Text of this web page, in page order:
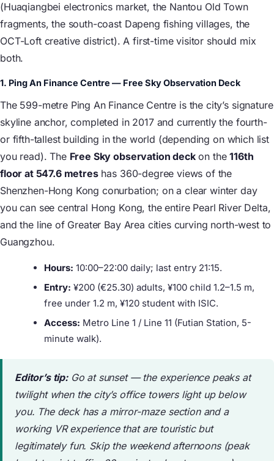
(Huaqiangbei electronics market, the Nantou Old Town
fragments, the south-coast Dapeng fishing villages, the
OCT-Loft creative district). A first-time visitor should mix
both.
1. Ping An Finance Centre — Free Sky Observation Deck
The 599-metre Ping An Finance Centre is the city’s signature
skyline anchor, completed in 2017 and currently the fourth-
or fifth-tallest building in the world (depending on which list
you read). The Free Sky observation deckon the116th
floor at 547.6 metreshas 360-degree views of the
Shenzhen-Hong Kong conurbation; on a clear winter day
you can see central Hong Kong, the entire Pearl River Delta,
and the line of Greater Bay Area cities curving north-west to
Guangzhou.
Hours: 10:00–22:00 daily; last entry 21:15.
Entry: ¥200 (€25.30) adults, ¥100 child 1.2–1.5 m,
free under 1.2 m, ¥120 student with ISIC.
Access: Metro Line 1 / Line 11 (Futian Station, 5-
minute walk).
Editor’s tip:Go at sunset — the experience peaks at
twilight when the city’s office towers light up below
you. The deck has a mirror-maze section and a
working VR experience that are touristic but
legitimately fun. Skip the weekend afternoons (peak